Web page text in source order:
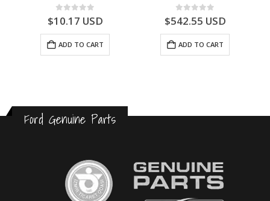
0 out of 5
$10.17 USD
ADD TO CART
0out of 5
$542.55 USD
ADD TO CART
Ford Genuine Parts